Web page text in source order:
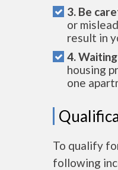
3. Be
or
result in
4.
housing
one
To qualify
following